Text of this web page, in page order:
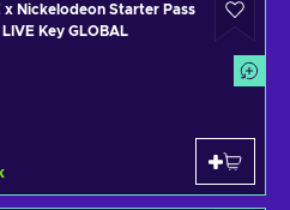
x Nickelodeon Starter Pass
Key GLOBAL